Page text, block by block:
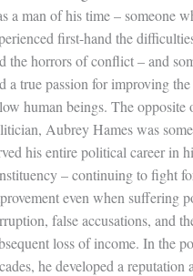
a man of his time – someone
first-hand the
the horrors of conflict – and
a true passion for improving
human beings. The opposite
Aubrey Hames was
his entire political career in
– continuing to fight
even when suffering
false accusations, and
loss of income. In the
he developed a reputation